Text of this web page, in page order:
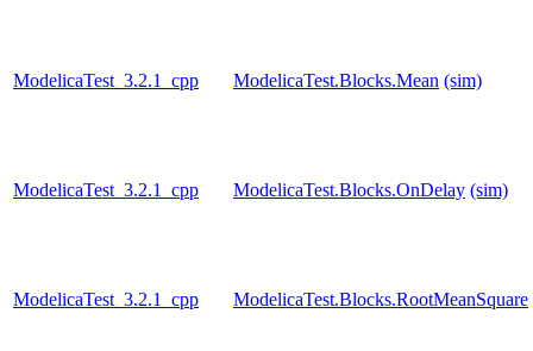
ModelicaTest_3.2.1_cpp ModelicaTest.Blocks.Mean (sim)
ModelicaTest_3.2.1_cpp ModelicaTest.Blocks.OnDelay (sim)
ModelicaTest_3.2.1_cpp ModelicaTest.Blocks.RootMeanSquare